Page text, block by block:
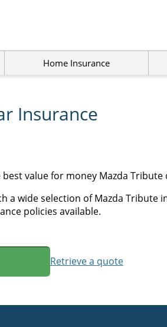
Home Insurance
Insurance
value for money Mazda
a wide selection of Mazda
policies available.
Retrieve a quote